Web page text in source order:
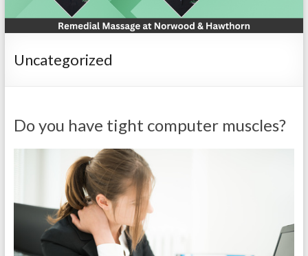
cupping,
Uncategorized
Do you have tight computer muscles?